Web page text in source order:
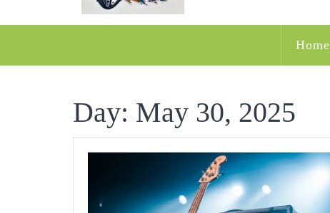
Home
Day: May 30, 2025